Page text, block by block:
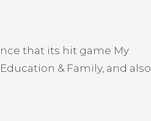
that its hit game My
& Family, and also